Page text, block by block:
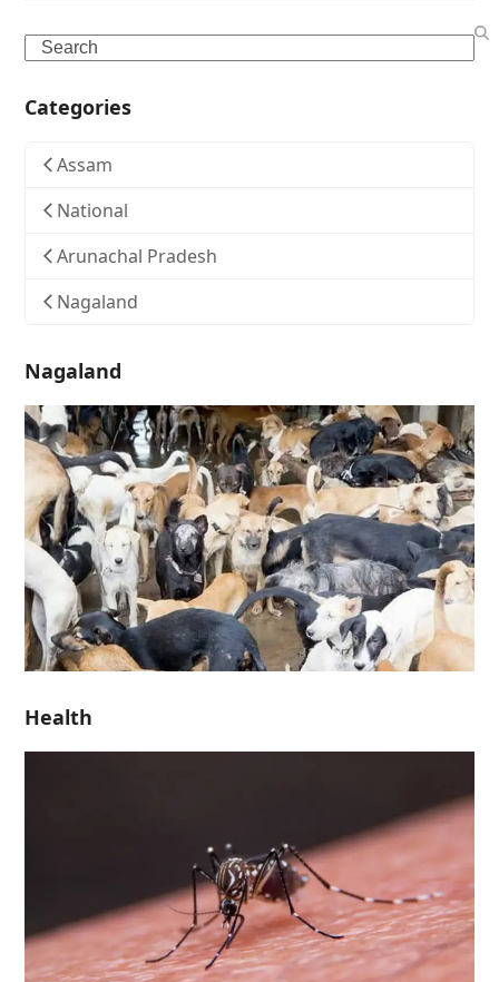
Search
Categories
Assam
National
Arunachal Pradesh
Nagaland
Nagaland
Health